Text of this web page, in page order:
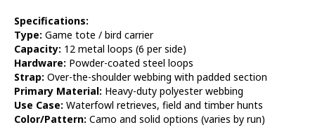
Specifications:
Type: Game tote / bird carrier
Capacity: 12 metal loops (6 per side)
Hardware: Powder-coated steel loops
Strap: Over-the-shoulder webbing with padded section
Primary Material: Heavy-duty polyester webbing
Use Case: Waterfowl retrieves, field and timber hunts
Color/Pattern: Camo and solid options (varies by run)